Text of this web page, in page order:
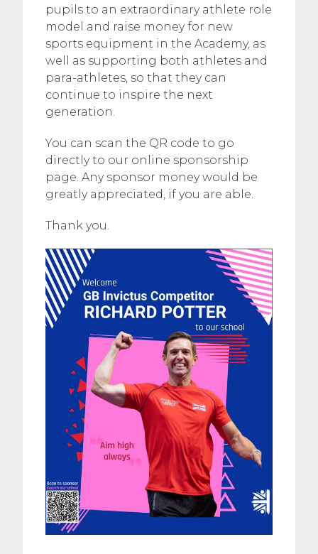
pupils to an extraordinary athlete role
model and raise money for new
sports equipment in the Academy, as
well as supporting both athletes and
para-athletes, so that they can
continue to inspire the next
generation.
You can scan the QR code to go
directly to our online sponsorship
page. Any sponsor money would be
greatly appreciated, if you are able.
Thank you.